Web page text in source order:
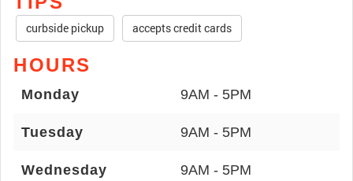
curbside pickup accepts credit cards
HOURS
Monday 9AM - 5PM
Tuesday 9AM - 5PM
Wednesday 9AM - 5PM